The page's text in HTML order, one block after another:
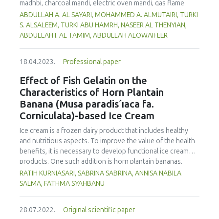
madhbi, charcoal mandi, electric oven mandi, gas flame
oven mandi and shawaya. Chicken samples were collected
from a restaurant in Riyadh, Saudi Arabia. Analysis of the
samples was carried out using high-performance liquid
PAHs levels than other cooking styles, with the mean
concentration in chicken breast of 87.72 µg/kg and thigh
of 75.56 µg/kg. Phenanthrene was the compound
detected at the highest concentration in different cooking
methods. There was no significant difference in
concentration of PAHs between the parts of chicken
cooked with the same method. However, the method of
cooking had a significant impact on the formation of PHAs.
Therefore, the formation of PAHs in chicken meat could be
reduced by choosing appropriate cooking methods.
health risk in adults due to madhbi chicken ingestion. The
results showed that there is no serious health concern.
ABDULLAH A. AL SAYARI, MOHAMMED A. ALMUTAIRI, TURKI
S. ALSALEEM, TURKI ABU HAMRH, NASEER AL THENYIAN,
ABDULLAH I. AL TAMIM, ABDULLAH ALOWAIFEER
18.04.2023. Professional paper
Effect of Fish Gelatin on the
Characteristics of Horn Plantain
Banana (Musa paradis´ıaca fa.
Corniculata)-based Ice Cream
Ice cream is a frozen dairy product that includes healthy
and nutritious aspects. To improve the value of the health
benefits, it is necessary to develop functional ice cream
products. One such addition is horn plantain bananas,
which have the benefit of having a high dietary fibre and
pectin content. In order to make ice cream, gelatin must be
derived from fish. This study was performed to evaluate
RATIH KURNIASARI, SABRINA SABRINA, ANNISA NABILA
SALMA, FATHMA SYAHBANU
28.07.2022. Original scientific paper